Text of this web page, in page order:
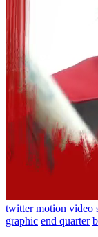
twitter motion video
graphic end quarter